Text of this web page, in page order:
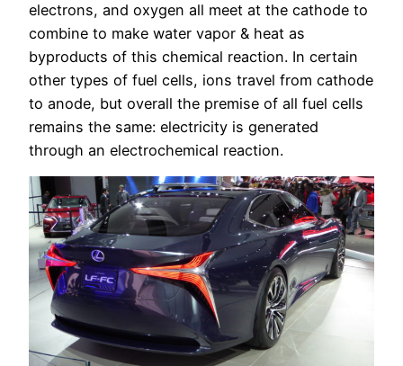
electrons, and oxygen all meet at the cathode to
combine to make water vapor & heat as
byproducts of this chemical reaction. In certain
other types of fuel cells, ions travel from cathode
to anode, but overall the premise of all fuel cells
remains the same: electricity is generated
through an electrochemical reaction.